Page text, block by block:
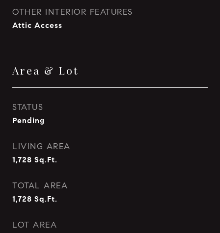
OTHER INTERIOR FEATURES
Attic Access
Area & Lot
STATUS
Pending
LIVING AREA
1,728 Sq.Ft.
TOTAL AREA
1,728 Sq.Ft.
LOT AREA